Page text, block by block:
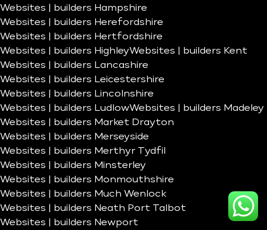
Websites | builders Hampshire
Websites | builders Herefordshire
Websites | builders Hertfordshire
Websites | builders HighleyWebsites | builders Kent
Websites | builders Lancashire
Websites | builders Leicestershire
Websites | builders Lincolnshire
Websites | builders LudlowWebsites | builders Madeley
Websites | builders Market Drayton
Websites | builders Merseyside
Websites | builders Merthyr Tydfil
Websites | builders Minsterley
Websites | builders Monmouthshire
Websites | builders Much Wenlock
Websites | builders Neath Port Talbot
Websites | builders Newport